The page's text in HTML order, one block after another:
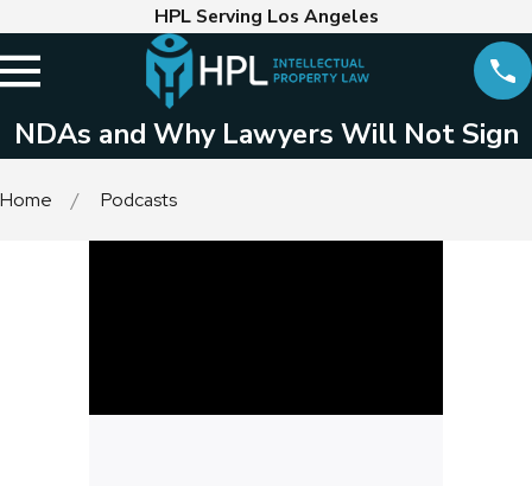
HPL Serving Los Angeles
NDAs and Why Lawyers Will Not Sign
Home Podcasts